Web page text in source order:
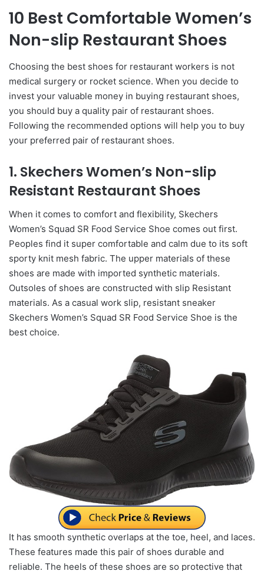
10 Best Comfortable Women’s
Non-slip Restaurant Shoes
Choosing the best shoes for restaurant workers is not
medical surgery or rocket science. When you decide to
invest your valuable money in buying restaurant shoes,
you should buy a quality pair of restaurant shoes.
Following the recommended options will help you to buy
your preferred pair of restaurant shoes.
1. Skechers Women’s Non-slip
Resistant Restaurant Shoes
When it comes to comfort and flexibility, Skechers
Women’s Squad SR Food Service Shoe comes out first.
Peoples find it super comfortable and calm due to its soft
sporty knit mesh fabric. The upper materials of these
shoes are made with imported synthetic materials.
Outsoles of shoes are constructed with slip Resistant
materials. As a casual work slip, resistant sneaker
Skechers Women’s Squad SR Food Service Shoe is the
best choice.
It has smooth synthetic overlaps at the toe, heel, and laces.
These features made this pair of shoes durable and
reliable. The heels of these shoes are so protective that